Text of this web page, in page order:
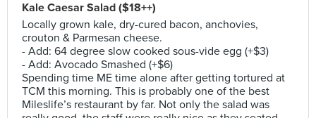
Kale Caesar Salad ($18++)
Locally grown kale, dry-cured bacon, anchovies,
crouton & Parmesan cheese.
- Add: 64 degree slow cooked sous-vide egg (+$3)
- Add: Avocado Smashed (+$6)
Spending time ME time alone after getting tortured at
TCM this morning. This is probably one of the best
Mileslife’s restaurant by far. Not only the salad was